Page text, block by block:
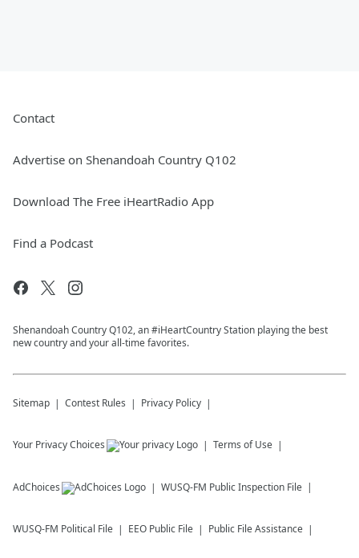
Contact
Advertise on Shenandoah Country Q102
Download The Free iHeartRadio App
Find a Podcast
Shenandoah Country Q102, an #iHeartCountry Station playing the best
new country and your all-time favorites.
Sitemap Contest Rules Privacy Policy
Your Privacy Choices Terms of Use
AdChoices WUSQ-FM Public Inspection File
WUSQ-FM Political File EEO Public File Public File Assistance